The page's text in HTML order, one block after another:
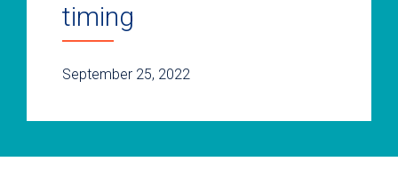
timing
September 25, 2022